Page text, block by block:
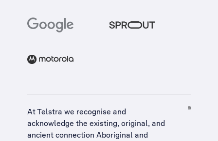
At Telstra we recognise and
acknowledge the existing, original, and
ancient connection Aboriginal and